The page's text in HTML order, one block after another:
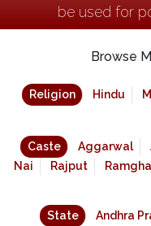
be used for
Browse
Religion Hindu
Caste Aggarwal
Nai
Rajput
State Andhra